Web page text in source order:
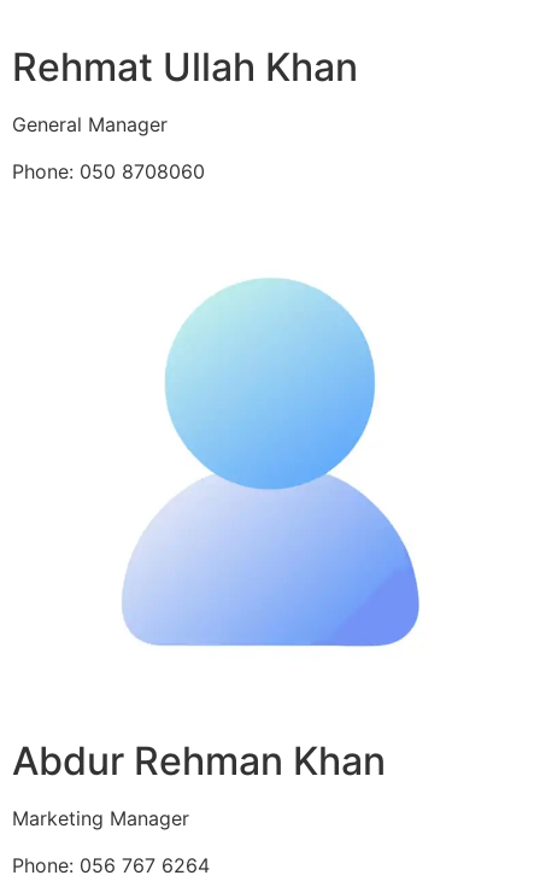
Rehmat Ullah Khan
General Manager
Phone: 050 8708060
Abdur Rehman Khan
Marketing Manager
Phone: 056 767 6264